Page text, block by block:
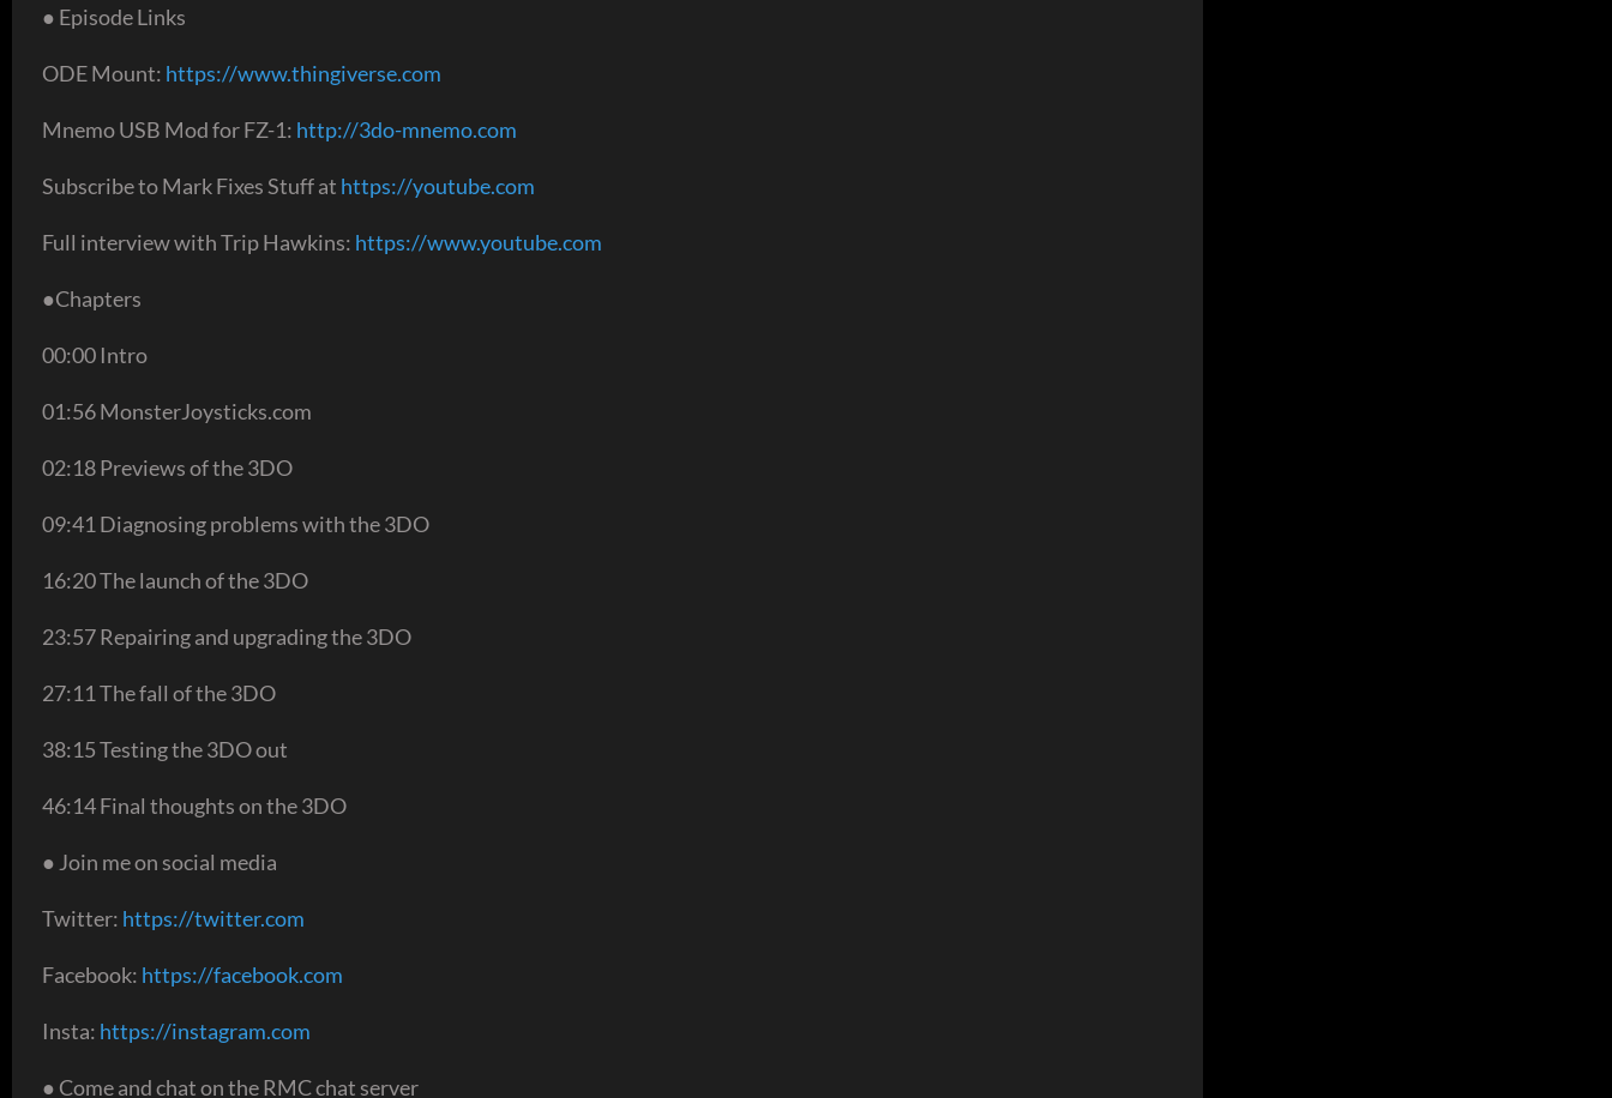
● Episode Links
ODE Mount: https://www.thingiverse.com
Mnemo USB Mod for FZ-1: http://3do-mnemo.com
Subscribe to Mark Fixes Stuff at https://youtube.com
Full interview with Trip Hawkins: https://www.youtube.com
●Chapters
00:00 Intro
01:56 MonsterJoysticks.com
02:18 Previews of the 3DO
09:41 Diagnosing problems with the 3DO
16:20 The launch of the 3DO
23:57 Repairing and upgrading the 3DO
27:11 The fall of the 3DO
38:15 Testing the 3DO out
46:14 Final thoughts on the 3DO
● Join me on social media
Twitter: https://twitter.com
Facebook: https://facebook.com
Insta: https://instagram.com
● Come and chat on the RMC chat server